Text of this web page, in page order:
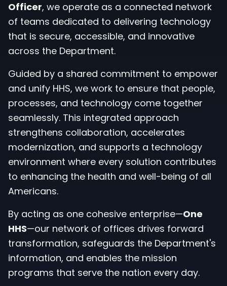
Officer, we operate as a connected network
of teams dedicated to delivering technology
that is secure, accessible, and innovative
across the Department.
Guided by a shared commitment to empower
and unify HHS, we work to ensure that people,
processes, and technology come together
seamlessly. This integrated approach
strengthens collaboration, accelerates
modernization, and supports a technology
environment where every solution contributes
to enhancing the health and well-being of all
Americans.
By acting as one cohesive enterprise—One
HHS—our network of offices drives forward
transformation, safeguards the Department's
information, and enables the mission
programs that serve the nation every day.